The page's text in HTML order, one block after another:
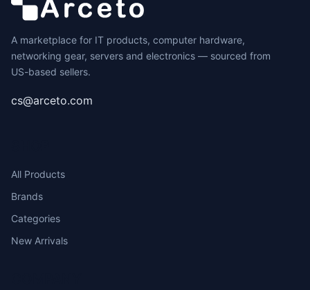
A marketplace for IT products, computer hardware,
networking gear, servers and electronics — sourced from
US-based sellers.
cs@arceto.com
All Products
Brands
Categories
New Arrivals